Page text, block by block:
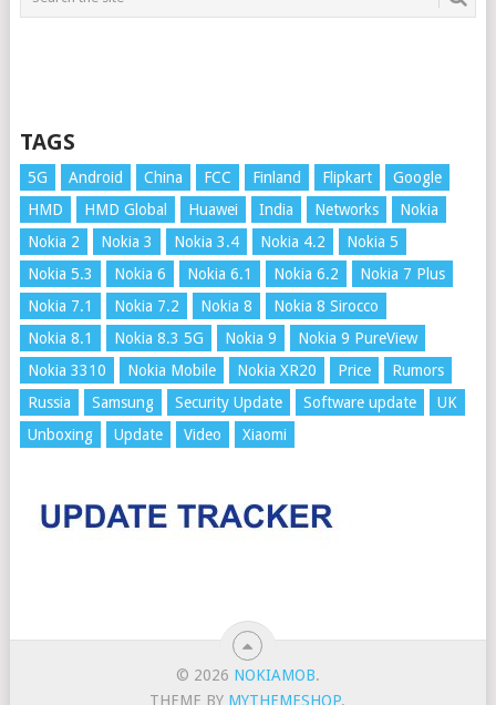
TAGS
5G Android China FCC Finland Flipkart
Google
HMD
HMD Global Huawei India Networks
Nokia
Nokia 2
Nokia 3 Nokia 3.4 Nokia 4.2
Nokia 5
Nokia 5.3
Nokia 6 Nokia 6.1 Nokia 6.2
Nokia 7 Plus
Nokia 7.1
Nokia 7.2 Nokia 8
Nokia 8 Sirocco
Nokia 8.1
Nokia 8.3 5G Nokia 9
Nokia 9 PureView
Nokia 3310
Nokia Mobile Nokia XR20 Price
Rumors
Russia
Samsung Security Update Software update
UK
Unboxing
Update Video Xiaomi
© 2026 NOKIAMOB.
THEME BY MYTHEMESHOP.